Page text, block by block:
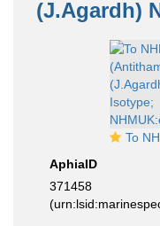
(J.Agardh)
To NHMUK collection
AphiaID
371458